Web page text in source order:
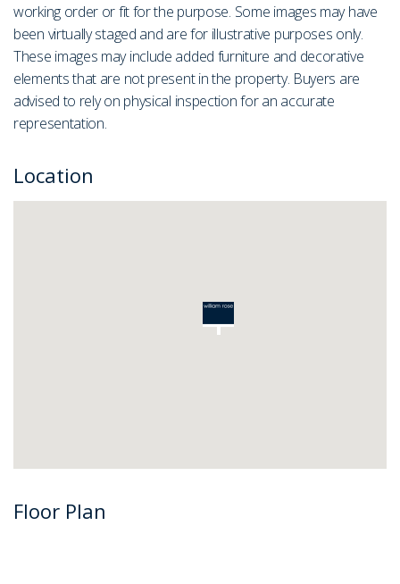
working order or fit for the purpose. Some images may have
been virtually staged and are for illustrative purposes only.
These images may include added furniture and decorative
elements that are not present in the property. Buyers are
advised to rely on physical inspection for an accurate
representation.
Location
Floor Plan